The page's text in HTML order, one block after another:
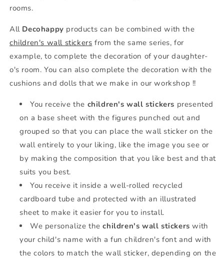
rooms.
All Decohappy products can be combined with the
children's wall stickers from the same series, for
example, to complete the decoration of your daughter-
o's room. You can also complete the decoration with the
cushions and dolls that we make in our workshop !!
You receive the children's wall stickers presented
on a base sheet with the figures punched out and
grouped so that you can place the wall sticker on the
wall entirely to your liking, like the image you see or
by making the composition that you like best and that
suits you best.
You receive it inside a well-rolled recycled
cardboard tube and protected with an illustrated
sheet to make it easier for you to install.
We personalize thechildren's wall stickers with
your child's name with a fun children's font and with
the colors to match the wall sticker, depending on the